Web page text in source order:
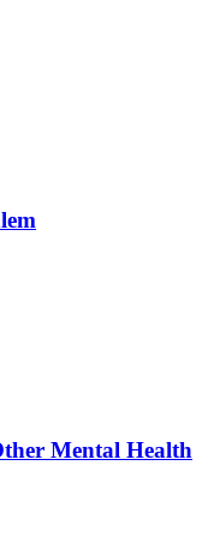
Mental Health